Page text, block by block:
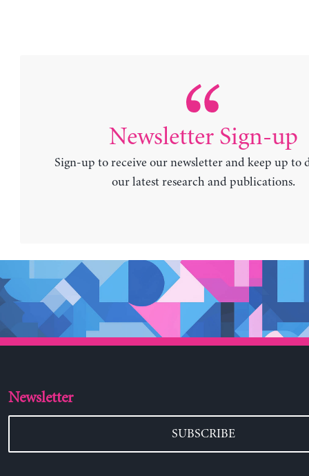
Newsletter Sign-up
Sign-up to receive our newsletter and keep up to
our latest research and publications.
Newsletter
SUBSCRIBE